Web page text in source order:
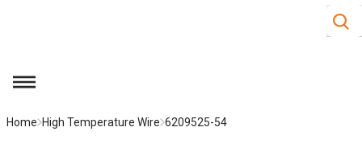
Site
menu
Home High Temperature Wire 6209525-54